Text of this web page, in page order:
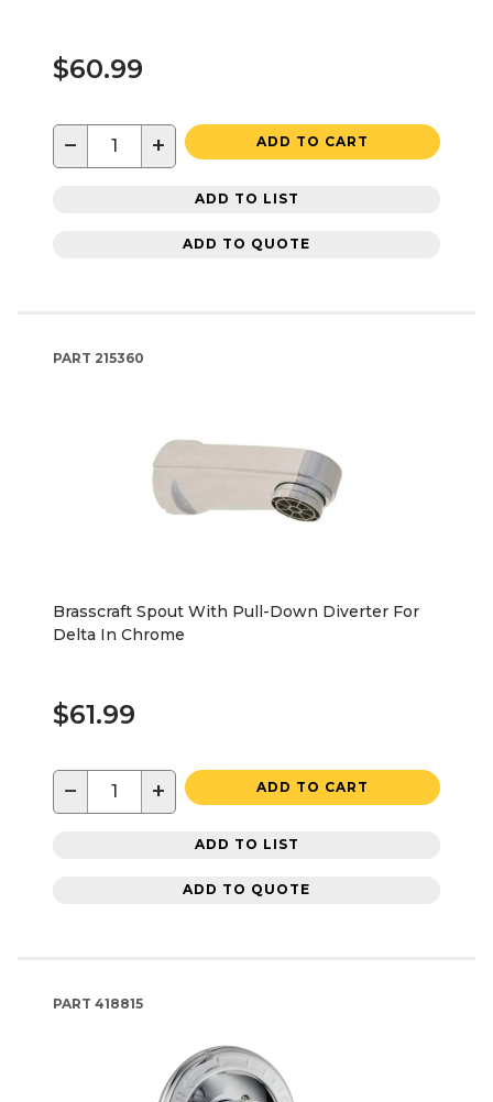
$60.99
− + ADD TO CART
ADD TO LIST
ADD TO QUOTE
PART 215360
Brasscraft Spout With Pull-Down Diverter For
Delta In Chrome
$61.99
− + ADD TO CART
ADD TO LIST
ADD TO QUOTE
PART 418815